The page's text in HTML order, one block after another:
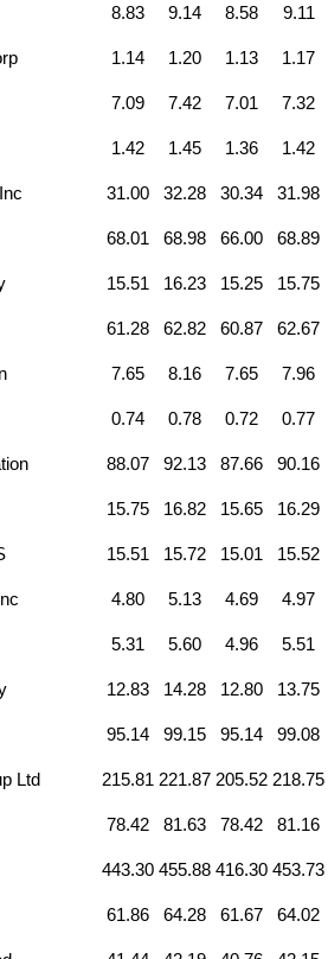
8.83 9.14 8.58 9.11
1.14 1.20 1.13 1.17
7.09 7.42 7.01 7.32
1.42 1.45 1.36 1.42
31.00 32.28 30.34 31.98
68.01 68.98 66.00 68.89
15.51 16.23 15.25 15.75
61.28 62.82 60.87 62.67
7.65 8.16 7.65 7.96
0.74 0.78 0.72 0.77
88.07 92.13 87.66 90.16
15.75 16.82 15.65 16.29
15.51 15.72 15.01 15.52
4.80 5.13 4.69 4.97
5.31 5.60 4.96 5.51
12.83 14.28 12.80 13.75
95.14 99.15 95.14 99.08
Ltd 215.81 221.87 205.52 218.75
78.42 81.63 78.42 81.16
443.30 455.88 416.30 453.73
61.86 64.28 61.67 64.02